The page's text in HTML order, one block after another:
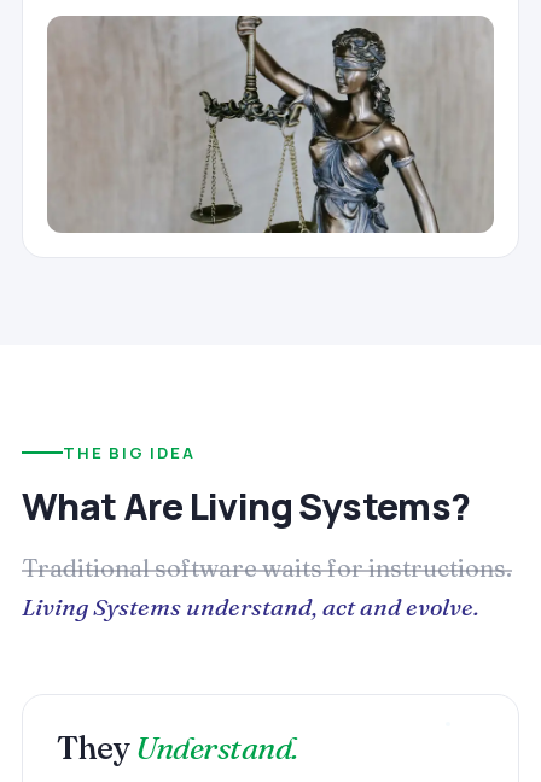
THE BIG IDEA
What Are Living Systems?
Traditional software waits for instructions.
Living Systems understand, act and evolve.
TheyUnderstand.